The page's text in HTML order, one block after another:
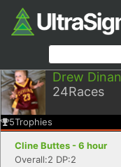
Drew Dinan
24Races
5Trophies
Cline Buttes - 6 hour
Overall:2 DP:2